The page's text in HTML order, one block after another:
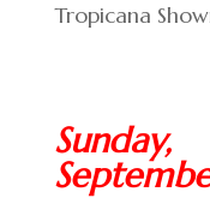
Tropicana
Sunday,